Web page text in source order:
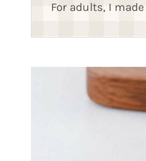
For adults, I